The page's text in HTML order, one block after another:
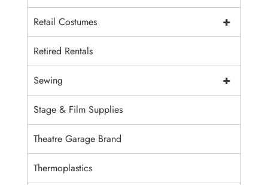
+
Retail Costumes
Retired Rentals
+
Sewing
Stage & Film Supplies
Theatre Garage Brand
Thermoplastics